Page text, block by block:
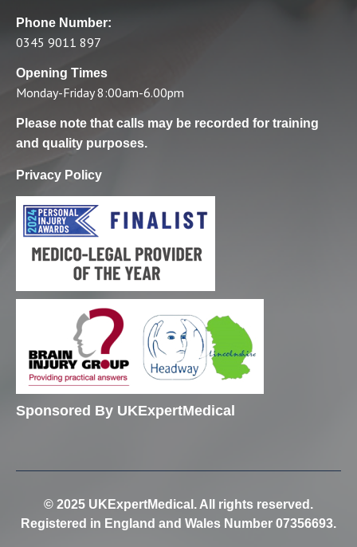
Phone Number:
0345 9011 897
Opening Times
Monday-Friday 8:00am-6.00pm
Please note that calls may be recorded for training
and quality purposes.
Privacy Policy
Sponsored By UKExpertMedical
© 2025 UKExpertMedical. All rights reserved.
Registered in England and Wales Number 07356693.